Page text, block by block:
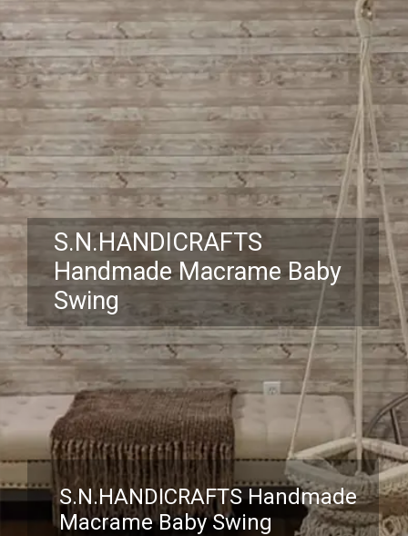
S.N.HANDICRAFTS
Handmade Macrame Baby
Swing
S.N.HANDICRAFTS Handmade
Macrame Baby Swing